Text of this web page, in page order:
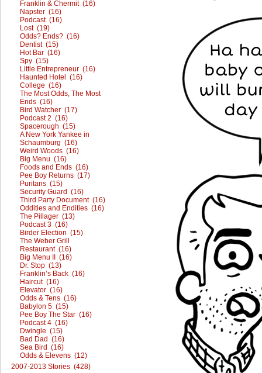
Franklin & Chermit (16)
Napster (16)
Podcast (16)
Lost (19)
Odds? Ends? (16)
Dentist (15)
Hot Bar (16)
Spy (15)
Little Entrepreneur (16)
Haunted Hotel (16)
College (16)
The Most Odds, The Most
Ends (16)
Bird Watcher (17)
Podcast 2 (16)
Spacerough (15)
A New York Yankee in
Schaumburg (16)
Weird Woods (16)
Big Menu (16)
Foods and Ends (16)
Pee Boy Returns (17)
Puritans (15)
Security Guard (16)
Third Party Document (16)
Oddities and Endities (16)
The Pillager (13)
Podcast 3 (16)
Birder Election (15)
The Weber Grill
Restaurant (16)
Big Menu II (16)
Dr. Stop (13)
Franklin’s Back (16)
Haircut (16)
Elevator (16)
Odds & Tens (16)
Babylon 5 (15)
Pee Boy The Star (16)
Podcast 4 (16)
Dwingle (15)
Bad Dad (16)
Sea Bird (16)
Odds & Elevens (12)
2007-2013 Stories (428)